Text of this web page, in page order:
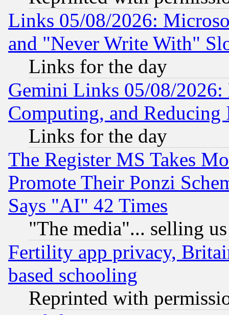
Links 05/08/2026:
and "Never Write With"
Links for the day
Gemini Links 05/08/
Computing, and Reducing
Links for the day
The Register MS Takes
Promote Their Ponzi
Says "AI" 42 Times
"The media"... selling
Fertility app privacy,
based schooling
Reprinted with